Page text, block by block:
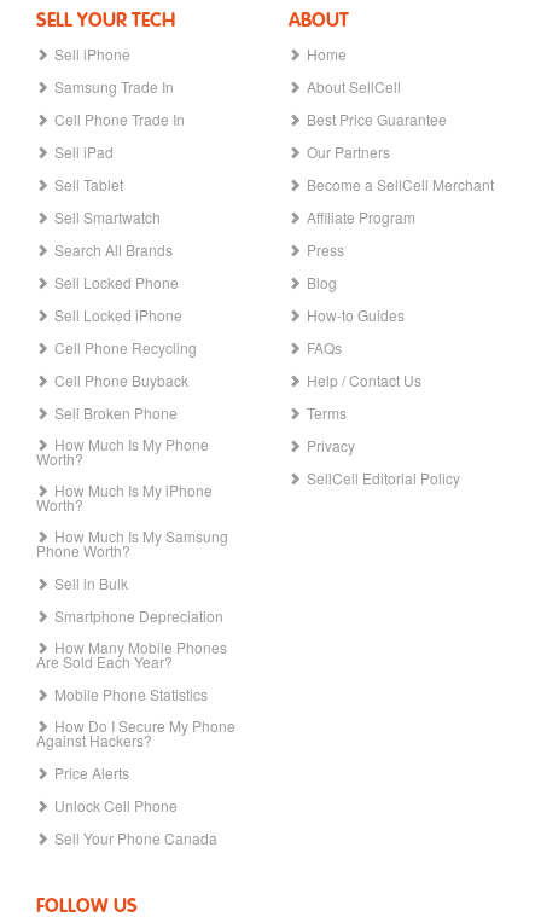
SELL YOUR TECH
Sell iPhone
Samsung Trade In
Cell Phone Trade In
Sell iPad
Sell Tablet
Sell Smartwatch
Search All Brands
Sell Locked Phone
Sell Locked iPhone
Cell Phone Recycling
Cell Phone Buyback
Sell Broken Phone
How Much Is My Phone
Worth?
How Much Is My iPhone
Worth?
How Much Is My Samsung
Phone Worth?
Sell in Bulk
Smartphone Depreciation
How Many Mobile Phones
Are Sold Each Year?
Mobile Phone Statistics
How Do I Secure My Phone
Against Hackers?
Price Alerts
Unlock Cell Phone
Sell Your Phone Canada
ABOUT
Home
About SellCell
Best Price Guarantee
Our Partners
Become a SellCell Merchant
Affiliate Program
Press
Blog
How-to Guides
FAQs
Help / Contact Us
Terms
Privacy
SellCell Editorial Policy
FOLLOW US